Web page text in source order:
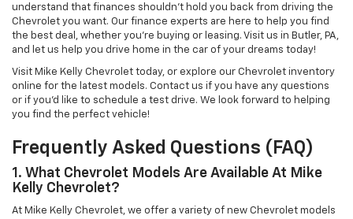
understand that finances shouldn’t hold you back from driving the
Chevrolet you want. Our finance experts are here to help you find
the best deal, whether you're buying or leasing. Visit us in Butler, PA,
and let us help you drive home in the car of your dreams today!
Visit Mike Kelly Chevrolet today, or explore our Chevrolet inventory
online for the latest models. Contact us if you have any questions
or if you’d like to schedule a test drive. We look forward to helping
you find the perfect vehicle!
Frequently Asked Questions (FAQ)
1. What Chevrolet Models Are Available At Mike
Kelly Chevrolet?
At Mike Kelly Chevrolet, we offer a variety of new Chevrolet models